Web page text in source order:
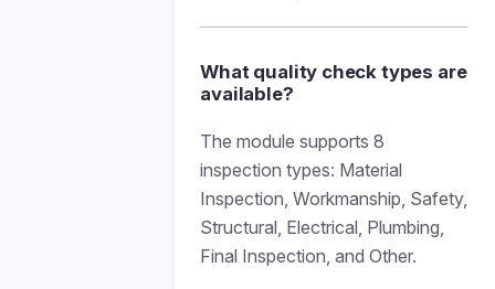
What quality check types are
available?
The module supports 8
inspection types: Material
Inspection, Workmanship, Safety,
Structural, Electrical, Plumbing,
Final Inspection, and Other.